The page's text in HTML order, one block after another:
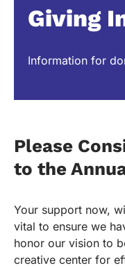
Giving
Information for
Please
to the
Your support now,
vital to ensure we
honor our vision to
creative center for